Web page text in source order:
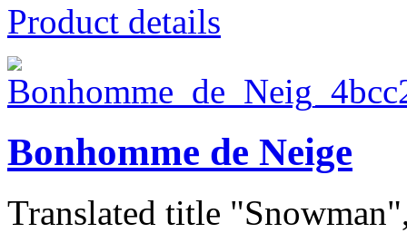
Product details
Bonhomme de Neige
Translated title